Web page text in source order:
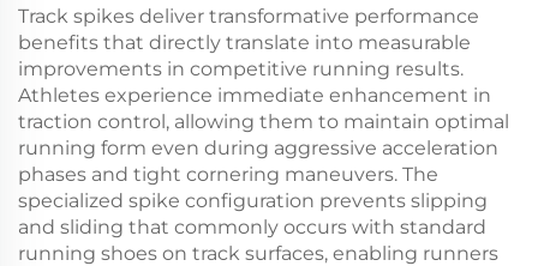
Track spikes deliver transformative performance
benefits that directly translate into measurable
improvements in competitive running results.
Athletes experience immediate enhancement in
traction control, allowing them to maintain optimal
running form even during aggressive acceleration
phases and tight cornering maneuvers. The
specialized spike configuration prevents slipping
and sliding that commonly occurs with standard
running shoes on track surfaces, enabling runners